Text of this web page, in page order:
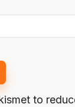
to